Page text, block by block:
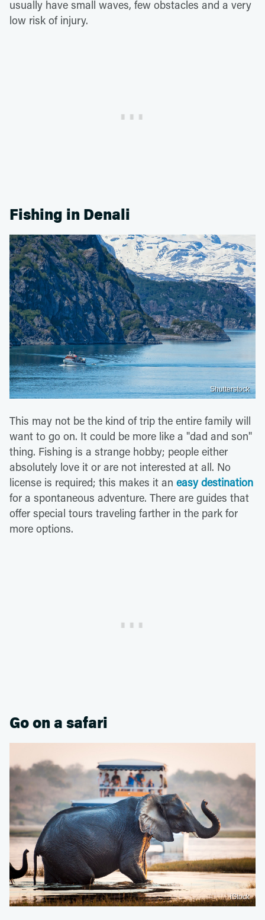
usually have small waves, few obstacles and a very
low risk of injury.
Fishing in Denali
Shutterstock
This may not be the kind of trip the entire family will
want to go on. It could be more like a "dad and son"
thing. Fishing is a strange hobby; people either
absolutely love it or are not interested at all. No
license is required; this makes it an easy destination
for a spontaneous adventure. There are guides that
offer special tours traveling farther in the park for
more options.
Go on a safari
iStock